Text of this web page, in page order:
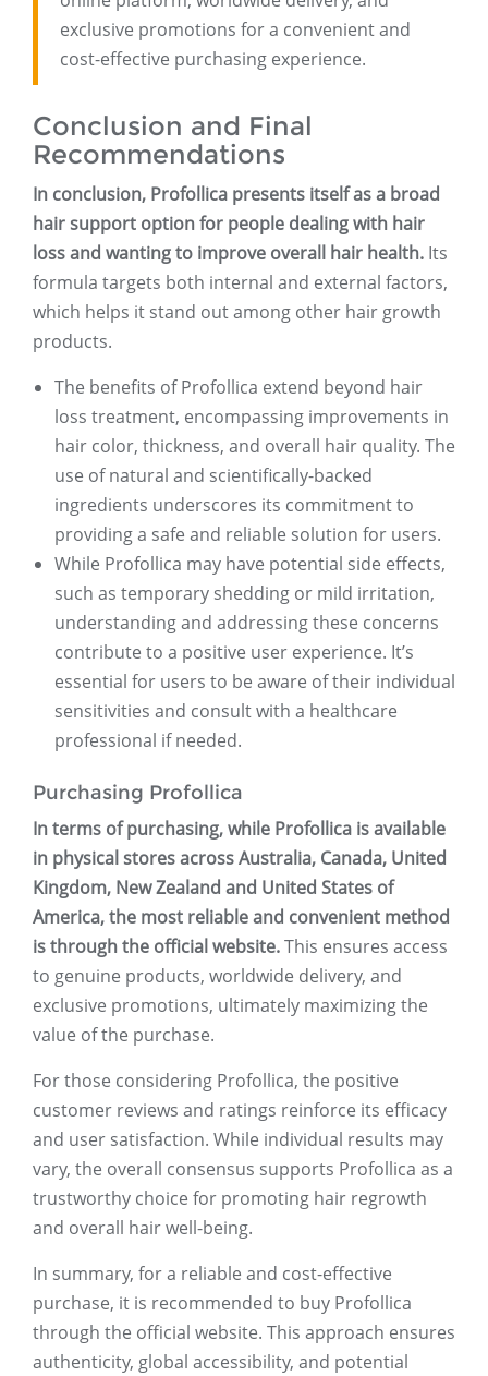
exclusive promotions for a convenient and
cost-effective purchasing experience.
Conclusion and Final
Recommendations
In conclusion, Profollica presents itself as a broad
hair support option for people dealing with hair
loss and wanting to improve overall hair health. Its
formula targets both internal and external factors,
which helps it stand out among other hair growth
products.
The benefits of Profollica extend beyond hair
loss treatment, encompassing improvements in
hair color, thickness, and overall hair quality. The
use of natural and scientifically-backed
ingredients underscores its commitment to
providing a safe and reliable solution for users.
While Profollica may have potential side effects,
such as temporary shedding or mild irritation,
understanding and addressing these concerns
contribute to a positive user experience. It’s
essential for users to be aware of their individual
sensitivities and consult with a healthcare
professional if needed.
Purchasing Profollica
In terms of purchasing, while Profollica is available
in physical stores across Australia, Canada, United
Kingdom, New Zealand and United States of
America, the most reliable and convenient method
is through the official website.This ensures access
to genuine products, worldwide delivery, and
exclusive promotions, ultimately maximizing the
value of the purchase.
For those considering Profollica, the positive
customer reviews and ratings reinforce its efficacy
and user satisfaction. While individual results may
vary, the overall consensus supports Profollica as a
trustworthy choice for promoting hair regrowth
and overall hair well-being.
In summary, for a reliable and cost-effective
purchase, it is recommended to buy Profollica
through the official website. This approach ensures
authenticity, global accessibility, and potential